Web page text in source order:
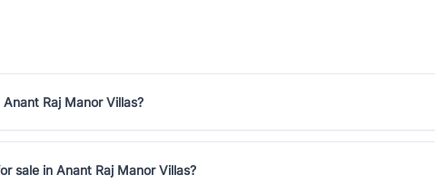
Raj Manor Villas?
sale in Anant Raj Manor Villas?